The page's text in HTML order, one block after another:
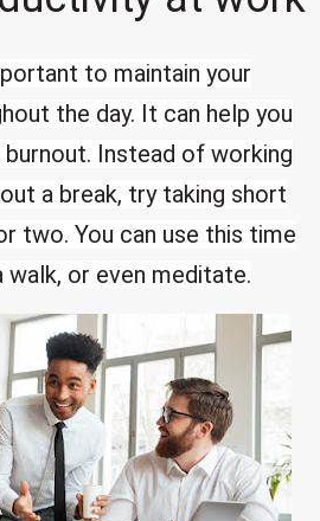
to maintain your
the day. It can help you
burnout. Instead of working
a break, try taking short
two. You can use this time
or even meditate.